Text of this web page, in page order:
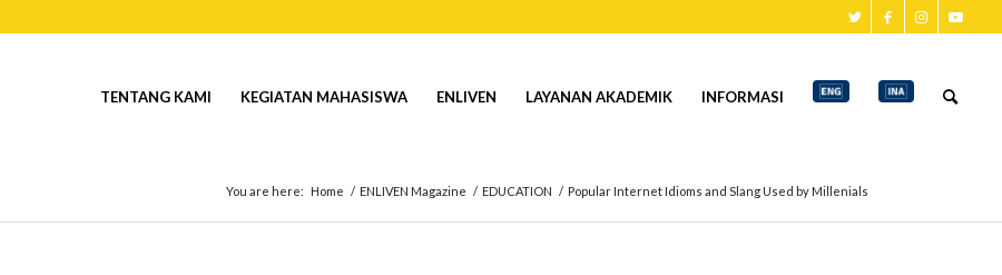
TENTANG KAMI KEGIATAN MAHASISWA ENLIVEN LAYANAN AKADEMIK INFORMASI
You are here: Home / ENLIVEN Magazine / EDUCATION / Popular Internet Idioms and Slang Used by Millenials